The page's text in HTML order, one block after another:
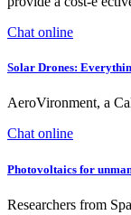
Chat online
Solar Drones:
AeroVironment, a
Chat online
Photovoltaics for
Researchers from